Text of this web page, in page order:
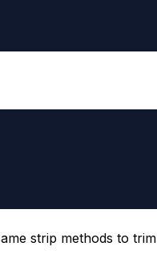
strip methods to trim